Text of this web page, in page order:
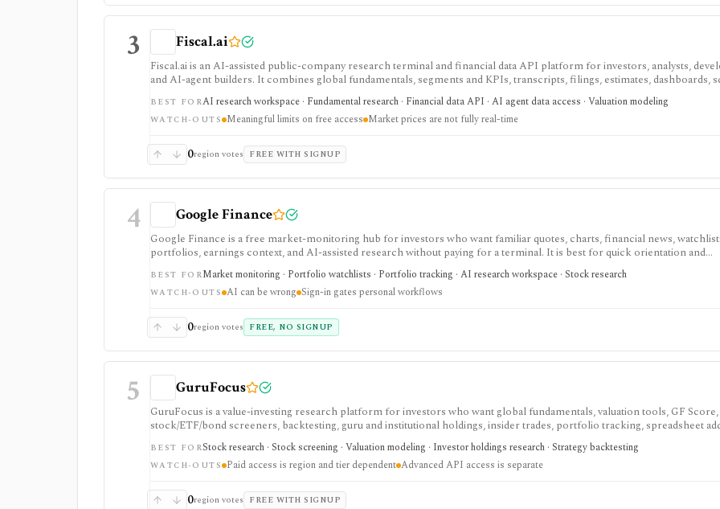
3 Fiscal.ai
Fiscal.ai is an AI-assisted public-company research terminal and financial data API platform for investors, analysts,
and AI-agent builders. It combines global fundamentals, segments and KPIs, transcripts, filings, estimates, dashboards,
valuation workflows, AI Copilot, REST APIs, webhooks, and MCP access.
BEST FORAI research workspace · Fundamental research · Financial data API · AI agent data access · Valuation modeling
WATCH-OUTS Meaningful limits on free access Market prices are not fully real-time
0region votes FREE WITH SIGNUP
4 Google Finance
Google Finance is a free market-monitoring hub for investors who want familiar quotes, charts, financial news,
portfolios, earnings context, and AI-assisted research without paying for a terminal. It is best for quick orientation and
portfolio/watchlist monitoring, with sign-in required for personal lists, portfolios, and deeper AI Research features.
BEST FORMarket monitoring · Portfolio watchlists · Portfolio tracking · AI research workspace · Stock research
WATCH-OUTS AI can be wrong Sign-in gates personal workflows
0region votes FREE, NO SIGNUP
5 GuruFocus
GuruFocus is a value-investing research platform for investors who want global fundamentals, valuation tools, GF Score,
stock/ETF/bond screeners, backtesting, guru and institutional holdings, insider trades, portfolio tracking, spreadsheet
data/API access. It is strongest for fundamental and value-oriented research rather than brokerage execution.
BEST FORStock research · Stock screening · Valuation modeling · Investor holdings research · Strategy backtesting
WATCH-OUTS Paid access is region and tier dependent Advanced API access is separate
0region votes FREE WITH SIGNUP